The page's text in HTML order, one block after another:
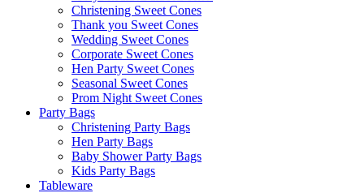
Christening Sweet Cones
Thank you Sweet Cones
Wedding Sweet Cones
Corporate Sweet Cones
Hen Party Sweet Cones
Seasonal Sweet Cones
Prom Night Sweet Cones
Party Bags
Christening Party Bags
Hen Party Bags
Baby Shower Party Bags
Kids Party Bags
Tableware